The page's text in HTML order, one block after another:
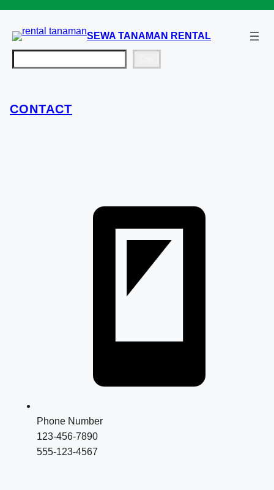
konten
SEWA TANAMAN RENTAL
CONTACT
Phone Number
123-456-7890
555-123-4567